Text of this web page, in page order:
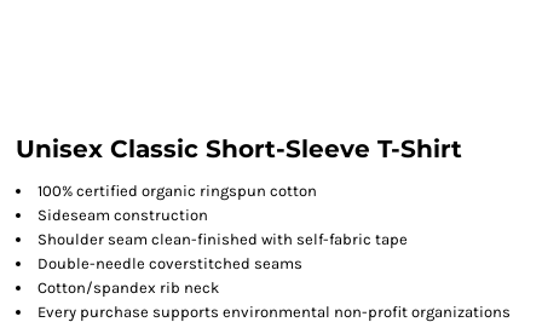
Unisex Classic Short-Sleeve T-Shirt
100% certified organic ringspun cotton
Sideseam construction
Shoulder seam clean-finished with self-fabric tape
Double-needle coverstitched seams
Cotton/spandex rib neck
Every purchase supports environmental non-profit organizations